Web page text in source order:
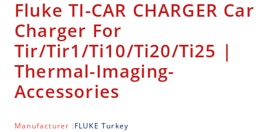
Fluke TI-CAR CHARGER Car
Charger For
Tir/Tir1/Ti10/Ti20/Ti25 |
Thermal-Imaging-
Accessories
Manufacturer :FLUKE Turkey